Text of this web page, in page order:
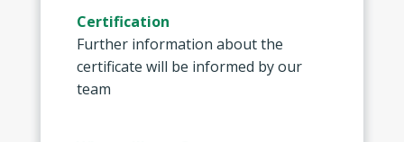
Certification
Further information about the
certificate will be informed by our
team